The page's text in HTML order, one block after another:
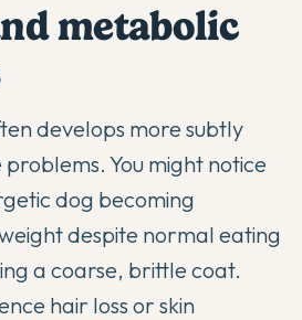
metabolic
develops more subtly
You might notice
dog becoming
despite normal eating
a coarse, brittle coat.
hair loss or skin